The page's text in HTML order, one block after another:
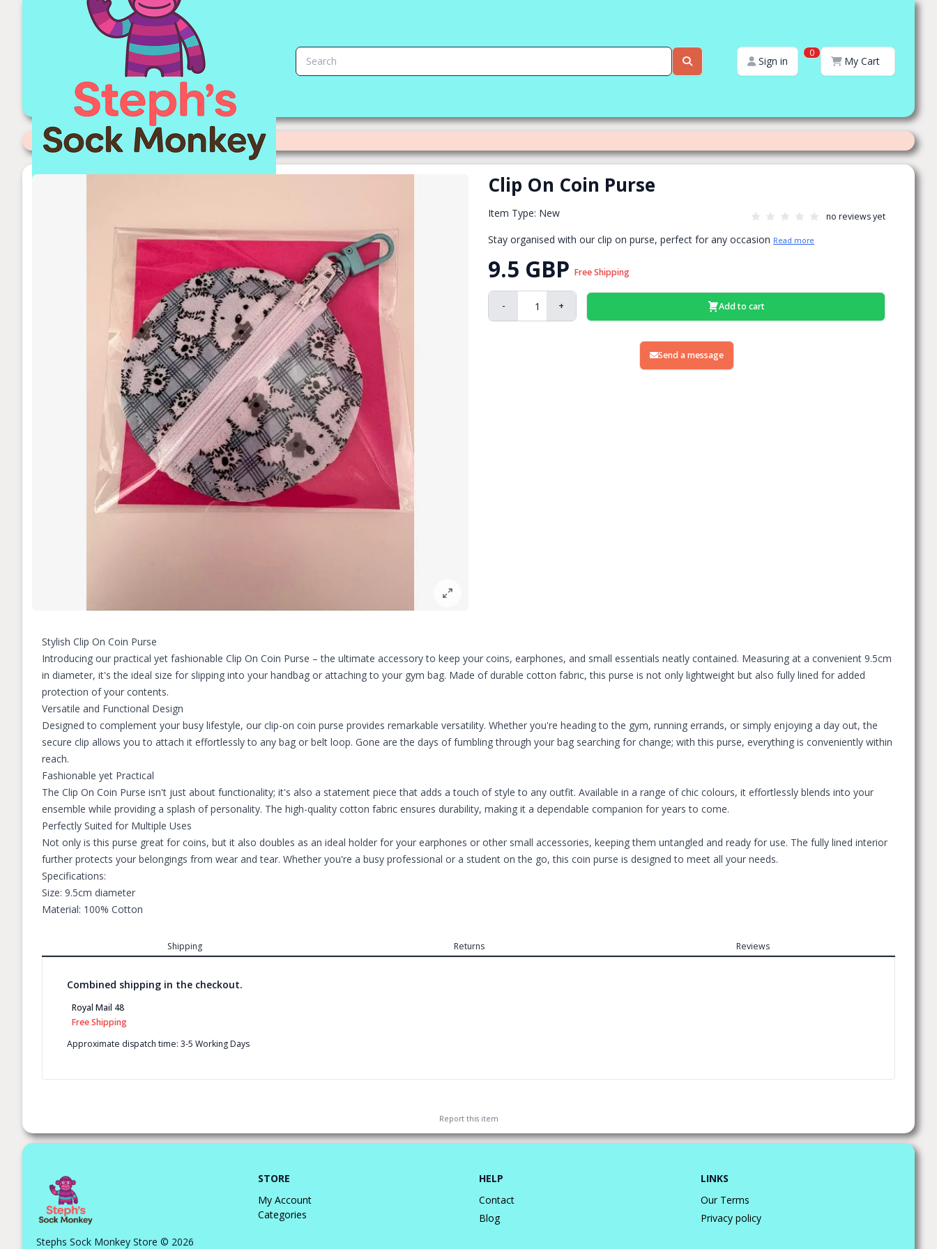
Sign in
0
My Cart
Categories> Readymade Items
Clip On Coin Purse
Item Type: New no reviews yet
Stay organised with our clip on purse, perfect for any occasion Read more
9.5 GBP Free Shipping
- + Add to cart
Send a message
Stylish Clip On Coin Purse
Introducing our practical yet fashionable Clip On Coin Purse – the ultimate accessory to keep your coins, earphones, and small essentials neatly contained. Measuring at a convenient 9.5cm
in diameter, it's the ideal size for slipping into your handbag or attaching to your gym bag. Made of durable cotton fabric, this purse is not only lightweight but also fully lined for added
protection of your contents.
Versatile and Functional Design
Designed to complement your busy lifestyle, our clip-on coin purse provides remarkable versatility. Whether you're heading to the gym, running errands, or simply enjoying a day out, the
secure clip allows you to attach it effortlessly to any bag or belt loop. Gone are the days of fumbling through your bag searching for change; with this purse, everything is conveniently within
reach.
Fashionable yet Practical
The Clip On Coin Purse isn't just about functionality; it's also a statement piece that adds a touch of style to any outfit. Available in a range of chic colours, it effortlessly blends into your
ensemble while providing a splash of personality. The high-quality cotton fabric ensures durability, making it a dependable companion for years to come.
Perfectly Suited for Multiple Uses
Not only is this purse great for coins, but it also doubles as an ideal holder for your earphones or other small accessories, keeping them untangled and ready for use. The fully lined interior
further protects your belongings from wear and tear. Whether you're a busy professional or a student on the go, this coin purse is designed to meet all your needs.
Specifications:
Size: 9.5cm diameter
Material: 100% Cotton
Shipping Returns Reviews
Combined shipping in the checkout.
Royal Mail 48
Free Shipping
Approximate dispatch time: 3-5 Working Days
Report this item
Stephs Sock Monkey Store © 2026
STORE
My Account
Categories
HELP
Contact
Blog
LINKS
Our Terms
Privacy policy
Clip on Coin Purse | Stephs Sock Monkey Store